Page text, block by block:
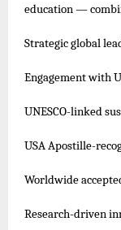
education —
Strategic global
Engagement with
UNESCO-linked
USA Apostille-
Worldwide
Research-driven